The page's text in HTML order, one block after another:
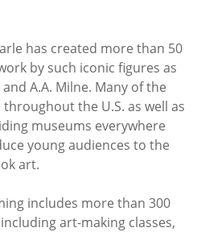
has created more than 50
by such iconic figures as
A.A. Milne. Many of the
the U.S. as well as
museums everywhere
young audiences to the
art.
includes more than 300
art-making classes,